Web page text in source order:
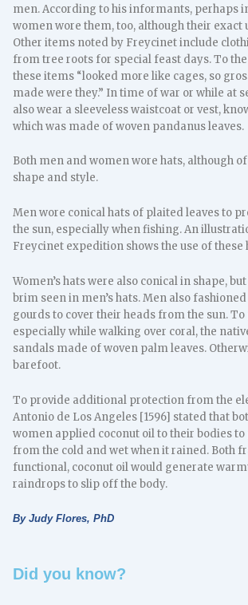
men. According to his informants, perhaps
women wore them, too, although their exact
Other items noted by Freycinet include
from tree roots for special feast days. To
these items “looked more like cages, so
made were they.” In time of war or while at
also wear a sleeveless waistcoat or vest,
which was made of woven pandanus leaves.
Both men and women wore hats, although
shape and style.
Men wore conical hats of plaited leaves to
the sun, especially when fishing. An
Freycinet expedition shows the use of these
Women’s hats were also conical in shape,
brim seen in men’s hats. Men also
gourds to cover their heads from the sun.
especially while walking over coral, the
sandals made of woven palm leaves.
barefoot.
To provide additional protection from the
Antonio de Los Angeles [1596] stated that
women applied coconut oil to their bodies
from the cold and wet when it rained. Both
functional, coconut oil would generate
raindrops to slip off the body.
By Judy Flores, PhD
Did you know?